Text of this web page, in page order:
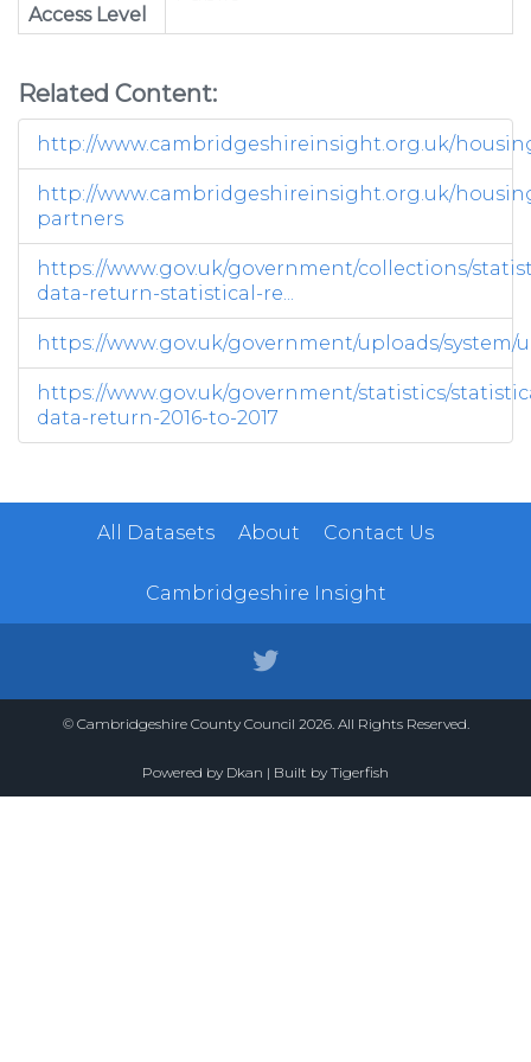
Access Level
Related Content:
http://www.cambridgeshireinsight.org.uk/
http://www.cambridgeshireinsight.org.uk/
partners
https://www.gov.uk/government/collections/
data-return-statistical-re...
https://www.gov.uk/government/uploads/system/
https://www.gov.uk/government/statistics/
data-return-2016-to-2017
All Datasets About Contact Us
Cambridgeshire Insight
© Cambridgeshire County Council 2026. All Rights Reserved.
Powered by Dkan | Built by Tigerfish